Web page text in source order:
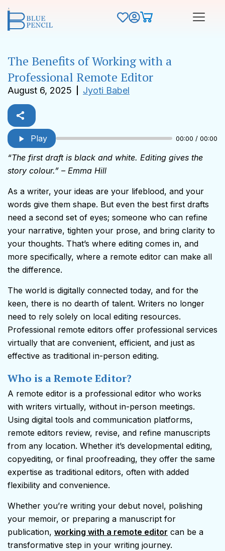
The Benefits of Working with a
Professional Remote Editor
August 6, 2025 Jyoti Babel
Play 00:00 / 00:00
“The first draft is black and white. Editing gives the
story colour.” – Emma Hill
As a writer, your ideas are your lifeblood, and your
words give them shape. But even the best first drafts
need a second set of eyes; someone who can refine
your narrative, tighten your prose, and bring clarity to
your thoughts. That’s where editing comes in, and
more specifically, where a remote editor can make all
the difference.
The world is digitally connected today, and for the
keen, there is no dearth of talent. Writers no longer
need to rely solely on local editing resources.
Professional remote editors offer professional services
virtually that are convenient, efficient, and just as
effective as traditional in-person editing.
Who is a Remote Editor?
A remote editor is a professional editor who works
with writers virtually, without in-person meetings.
Using digital tools and communication platforms,
remote editors review, revise, and refine manuscripts
from any location. Whether it’s developmental editing,
copyediting, or final proofreading, they offer the same
expertise as traditional editors, often with added
flexibility and convenience.
Whether you’re writing your debut novel, polishing
your memoir, or preparing a manuscript for
publication, working with a remote editor can be a
transformative step in your writing journey.